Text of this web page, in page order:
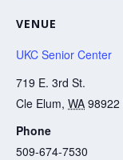
VENUE
UKC Senior Center
719 E. 3rd St.
Cle Elum, WA 98922
Phone
509-674-7530